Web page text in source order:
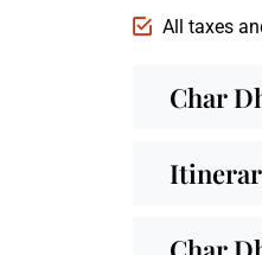
All taxes
Char